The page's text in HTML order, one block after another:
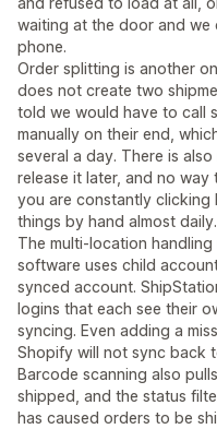
waiting at the door and
phone.
Order splitting is another
does not create two
told we would have to call
manually on their end,
several a day. There is
release it later, and no
you are constantly
things by hand almost daily.
The multi-location
software uses child
synced account.
logins that each see their
syncing. Even adding a
Shopify will not sync back
Barcode scanning also
shipped, and the status
has caused orders to be